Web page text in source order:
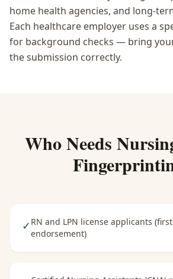
home health agencies, and long-
Each healthcare employer uses a
for background checks — bring
the submission correctly.
Who Needs
✓ RN and LPN license applicants
endorsement)